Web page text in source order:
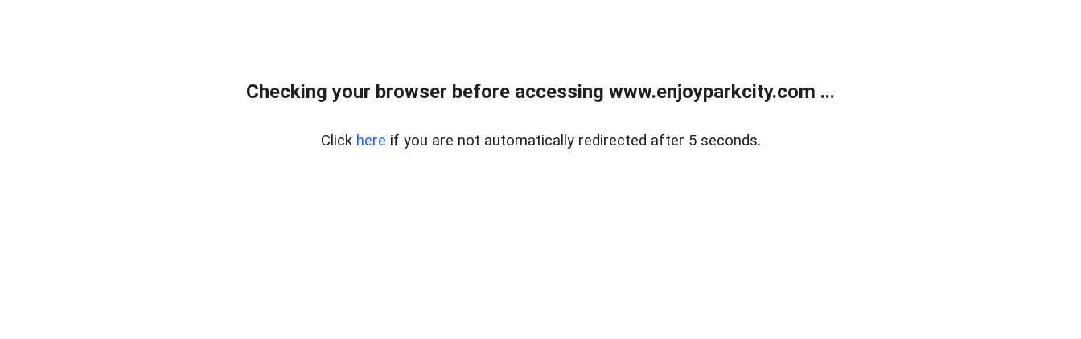
Checking your browser before accessing www.enjoyparkcity.com ...
Click here if you are not automatically redirected after 5 seconds.